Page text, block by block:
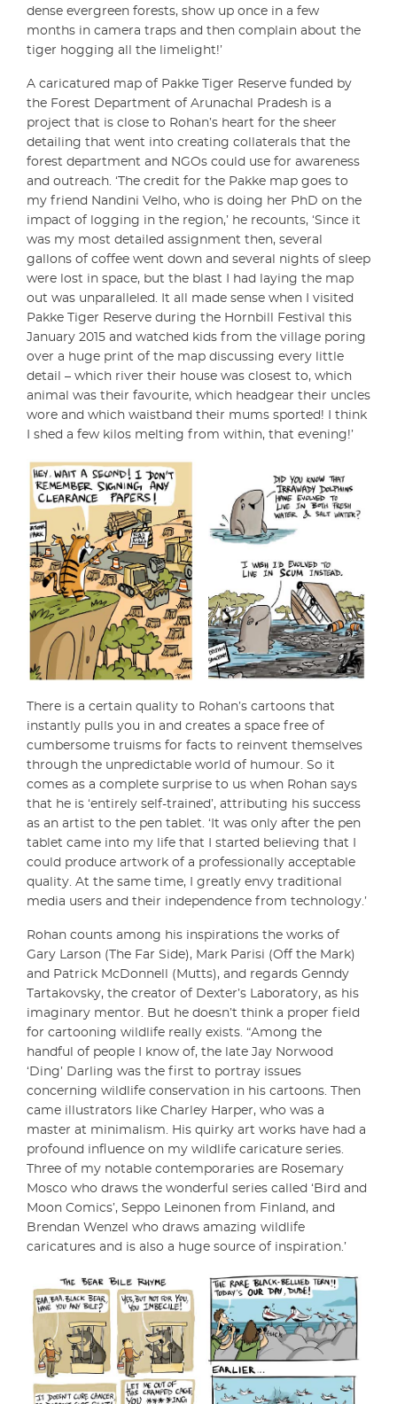
dense evergreen forests, show up once in a few
months in camera traps and then complain about the
tiger hogging all the limelight!’
A caricatured map of Pakke Tiger Reserve funded by
the Forest Department of Arunachal Pradesh is a
project that is close to Rohan’s heart for the sheer
detailing that went into creating collaterals that the
forest department and NGOs could use for awareness
and outreach. ‘The credit for the Pakke map goes to
my friend Nandini Velho, who is doing her PhD on the
impact of logging in the region,’ he recounts, ‘Since it
was my most detailed assignment then, several
gallons of coffee went down and several nights of sleep
were lost in space, but the blast I had laying the map
out was unparalleled. It all made sense when I visited
Pakke Tiger Reserve during the Hornbill Festival this
January 2015 and watched kids from the village poring
over a huge print of the map discussing every little
detail – which river their house was closest to, which
animal was their favourite, which headgear their uncles
wore and which waistband their mums sported! I think
I shed a few kilos melting from within, that evening!’
There is a certain quality to Rohan’s cartoons that
instantly pulls you in and creates a space free of
cumbersome truisms for facts to reinvent themselves
through the unpredictable world of humour. So it
comes as a complete surprise to us when Rohan says
that he is ‘entirely self-trained’, attributing his success
as an artist to the pen tablet. ‘It was only after the pen
tablet came into my life that I started believing that I
could produce artwork of a professionally acceptable
quality. At the same time, I greatly envy traditional
media users and their independence from technology.’
Rohan counts among his inspirations the works of
Gary Larson (The Far Side), Mark Parisi (Off the Mark)
and Patrick McDonnell (Mutts), and regards Genndy
Tartakovsky, the creator of Dexter’s Laboratory, as his
imaginary mentor. But he doesn’t think a proper field
for cartooning wildlife really exists. “Among the
handful of people I know of, the late Jay Norwood
‘Ding’ Darling was the first to portray issues
concerning wildlife conservation in his cartoons. Then
came illustrators like Charley Harper, who was a
master at minimalism. His quirky art works have had a
profound influence on my wildlife caricature series.
Three of my notable contemporaries are Rosemary
Mosco who draws the wonderful series called ‘Bird and
Moon Comics’, Seppo Leinonen from Finland, and
Brendan Wenzel who draws amazing wildlife
caricatures and is also a huge source of inspiration.’